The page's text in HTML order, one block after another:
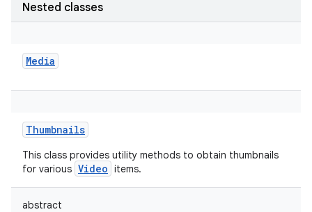
Nested classes
Media
Thumbnails
This class provides utility methods to obtain thumbnails
for various Video items.
abstract